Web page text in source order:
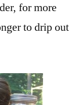
for more
to drip out